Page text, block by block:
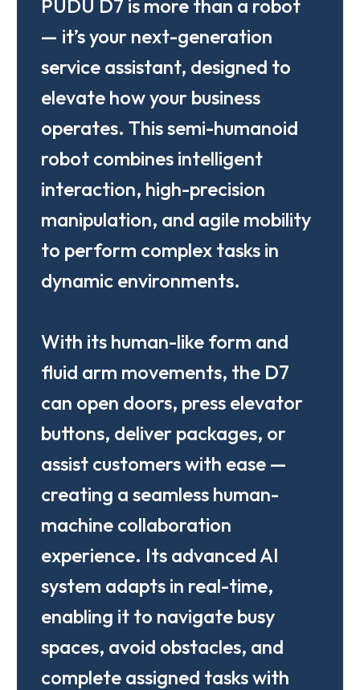
PUDU D7 is more than a robot
— it’s your next-generation
service assistant, designed to
elevate how your business
operates. This semi-humanoid
robot combines intelligent
interaction, high-precision
manipulation, and agile mobility
to perform complex tasks in
dynamic environments.
With its human-like form and
fluid arm movements, the D7
can open doors, press elevator
buttons, deliver packages, or
assist customers with ease —
creating a seamless human-
machine collaboration
experience. Its advanced AI
system adapts in real-time,
enabling it to navigate busy
spaces, avoid obstacles, and
complete assigned tasks with